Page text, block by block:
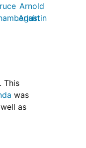
Arnold
Agustin
This
was
as